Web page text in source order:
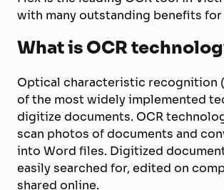
with many outstanding benefits for
What is OCR
Optical characteristic recognition
of the most widely implemented
digitize documents. OCR
scan photos of documents and
into Word files. Digitized
easily searched for, edited on
shared online.